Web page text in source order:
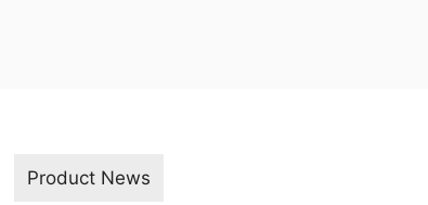
Product News